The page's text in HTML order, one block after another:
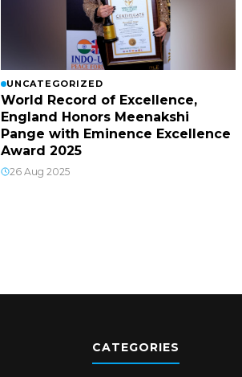
UNCATEGORIZED
World Record of Excellence,
England Honors Meenakshi
Pange with Eminence Excellence
Award 2025
26 Aug 2025
CATEGORIES